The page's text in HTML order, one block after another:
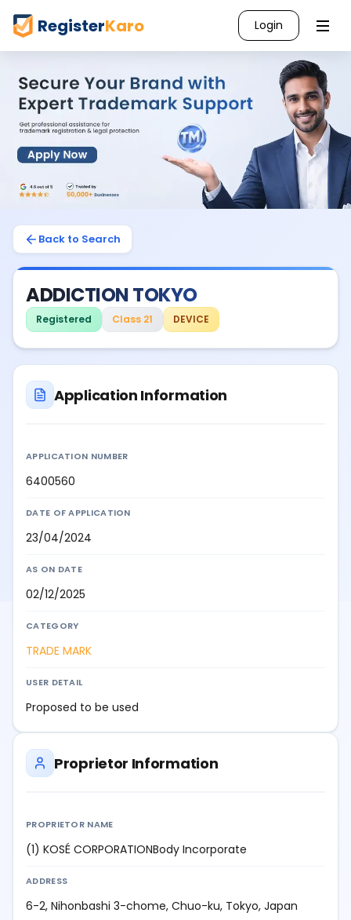
RegisterKaro Login
Back to Search
ADDICTION TOKYO
Registered Class 21 DEVICE
Application Information
APPLICATION NUMBER
6400560
DATE OF APPLICATION
23/04/2024
AS ON DATE
02/12/2025
CATEGORY
TRADE MARK
USER DETAIL
Proposed to be used
Proprietor Information
PROPRIETOR NAME
(1) KOSÉ CORPORATIONBody Incorporate
ADDRESS
6-2, Nihonbashi 3-chome, Chuo-ku, Tokyo, Japan